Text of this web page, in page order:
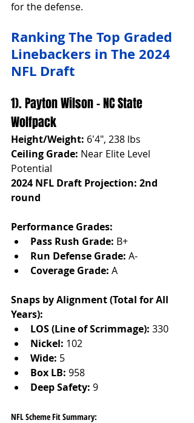
for the defense.
Ranking The Top Graded
Linebackers in The 2024
NFL Draft
1). Payton Wilson - NC State
Wolfpack
Height/Weight: 6'4", 238 lbs
Ceiling Grade: Near Elite Level
Potential
2024 NFL Draft Projection: 2nd
round
Performance Grades:
Pass Rush Grade: B+
Run Defense Grade: A-
Coverage Grade: A
Snaps by Alignment (Total for All
Years):
LOS (Line of Scrimmage): 330
Nickel: 102
Wide: 5
Box LB: 958
Deep Safety: 9
NFL Scheme Fit Summary: